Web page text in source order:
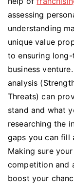
assessing
understanding
unique value
to ensuring
business
analysis
Threats) can
stand and what
researching the
gaps you can fill
Making sure
competition and
boost your